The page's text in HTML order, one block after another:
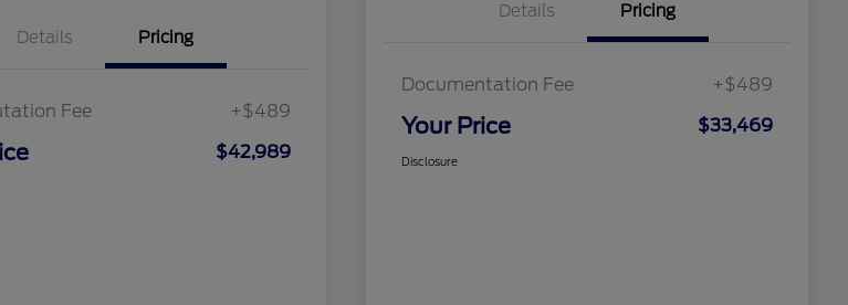
Details Pricing
Fee +$489
$42,989
Details Pricing
Documentation Fee +$489
Your Price $33,469
Disclosure